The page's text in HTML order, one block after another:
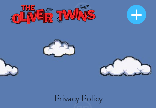
Privacy Policy